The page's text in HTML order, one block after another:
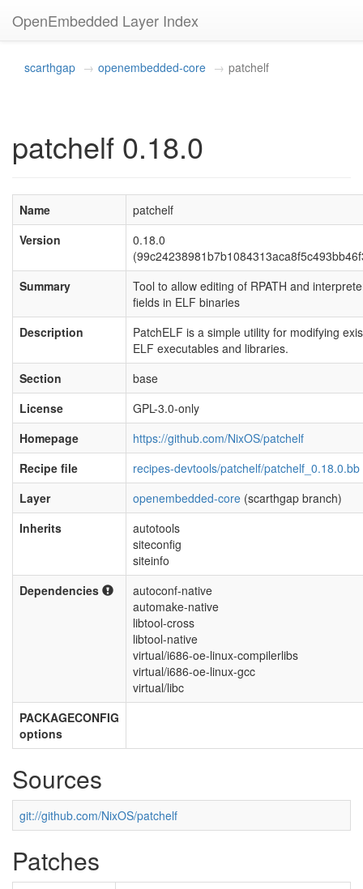
OpenEmbedded Layer Index
scarthgap openembedded-core patchelf
patchelf 0.18.0
Name
patchelf
Version
0.18.0
Summary
Tool to allow editing of RPATH and
fields in ELF binaries
Description
PatchELF is a simple utility for modifying
ELF executables and libraries.
Section
base
License
GPL-3.0-only
Homepage
https://github.com/NixOS/patchelf
Recipe file
recipes-devtools/patchelf/patchelf_0.18.0.bb
Layer
openembedded-core (scarthgap branch)
Inherits
autotools
siteconfig
siteinfo
Dependencies
autoconf-native
automake-native
libtool-cross
libtool-native
virtual/i686-oe-linux-compilerlibs
virtual/i686-oe-linux-gcc
virtual/libc
PACKAGECONFIG
options
Sources
git://github.com/NixOS/patchelf
Patches